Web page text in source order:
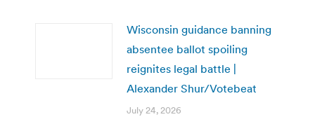
Wisconsin guidance banning
absentee ballot spoiling
reignites legal battle |
Alexander Shur/Votebeat
July 24, 2026